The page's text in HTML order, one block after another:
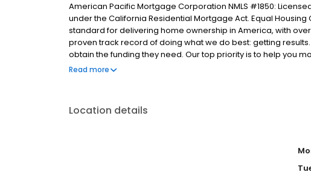
American Pacific Mortgage Corporation NMLS #1850:
under the California Residential Mortgage Act. Equal
standard for delivering home ownership in America, with
proven track record of doing what we do best: getting
obtain the funding they need. Our top priority is to help you
available options. We offer exceptional customer service,
and our attitudes.
Read more
Location details